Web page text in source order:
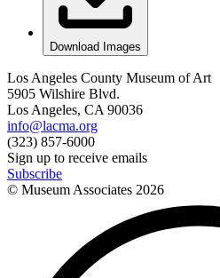
Download Images
Los Angeles County Museum of Art
5905 Wilshire Blvd.
Los Angeles, CA 90036
info@lacma.org
(323) 857-6000
Sign up to receive emails
Subscribe
© Museum Associates 2026